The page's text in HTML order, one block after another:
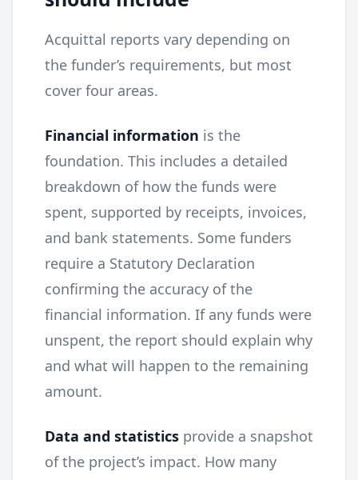
Acquittal reports vary depending on
the funder’s requirements, but most
cover four areas.
Financial information is the
foundation. This includes a detailed
breakdown of how the funds were
spent, supported by receipts, invoices,
and bank statements. Some funders
require a Statutory Declaration
confirming the accuracy of the
financial information. If any funds were
unspent, the report should explain why
and what will happen to the remaining
amount.
Data and statistics provide a snapshot
of the project’s impact. How many